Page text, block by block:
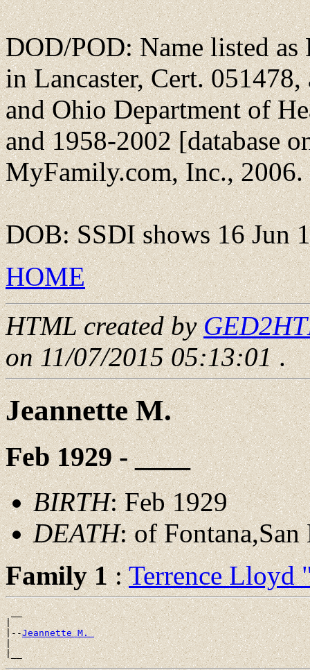
DOD/POD: Name listed as
in Lancaster, Cert.
and Ohio Department of
and 1958-2002 [database
MyFamily.com, Inc., 2006.
DOB: SSDI shows 16 Jun
HOME
HTML created by
on 11/07/2015 05:13:01.
Jeannette M.
Feb 1929 - ____
BIRTH: Feb 1929
DEATH: of
Family 1:Terrence Lloyd
__
|
|--Jeannette M.
|